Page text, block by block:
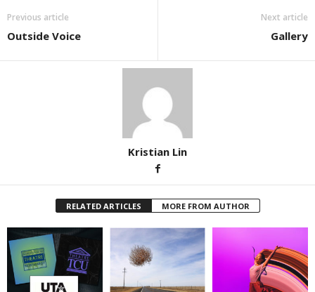
Previous article
Outside Voice
Next article
Gallery
Kristian Lin
RELATED ARTICLES MORE FROM AUTHOR